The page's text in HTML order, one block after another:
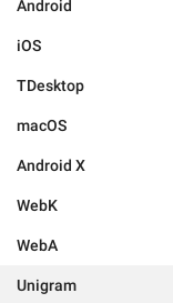
Android
iOS
TDesktop
macOS
Android X
WebK
WebA
Unigram